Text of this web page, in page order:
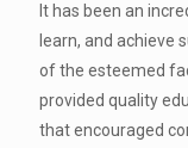
It has been an
learn, and achieve
of the esteemed
provided quality
that encouraged